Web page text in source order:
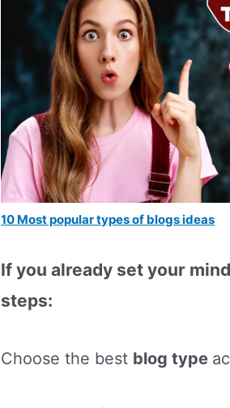
10 Most popular types of blogs ideas
If you already set your
steps:
Choose the best blog type